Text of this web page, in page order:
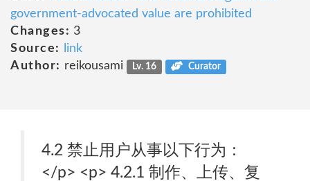
government-advocated value are prohibited
Changes: 3
Source:
link
Author: reikousami Lv. 16 Curator
4.2 禁止用户从事以下行为：
</p> <p> 4.2.1 制作、上传、复